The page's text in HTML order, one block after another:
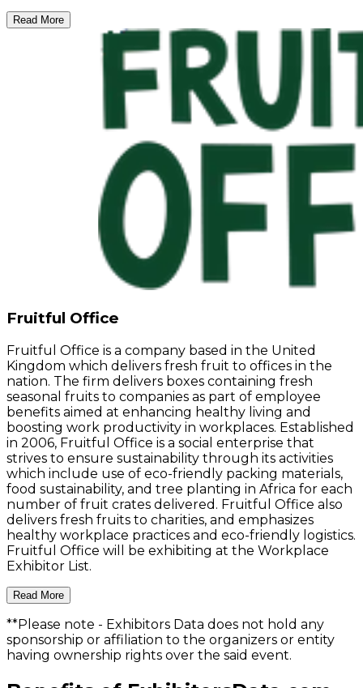
Read More
Fruitful Office
Fruitful Office is a company based in the United
Kingdom which delivers fresh fruit to offices in the
nation. The firm delivers boxes containing fresh
seasonal fruits to companies as part of employee
benefits aimed at enhancing healthy living and
boosting work productivity in workplaces. Established
in 2006, Fruitful Office is a social enterprise that
strives to ensure sustainability through its activities
which include use of eco-friendly packing materials,
food sustainability, and tree planting in Africa for each
number of fruit crates delivered. Fruitful Office also
delivers fresh fruits to charities, and emphasizes
healthy workplace practices and eco-friendly logistics.
Fruitful Office will be exhibiting at the Workplace
Exhibitor List.
Read More
**Please note - Exhibitors Data does not hold any
sponsorship or affiliation to the organizers or entity
having ownership rights over the said event.